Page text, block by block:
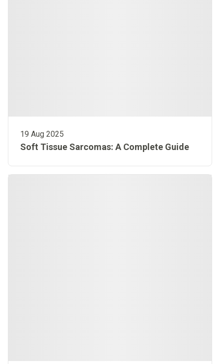
19 Aug 2025
Soft Tissue Sarcomas: A Complete Guide